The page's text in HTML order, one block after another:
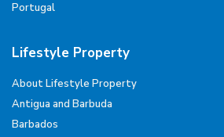
Portugal
Lifestyle Property
About Lifestyle Property
Antigua and Barbuda
Barbados